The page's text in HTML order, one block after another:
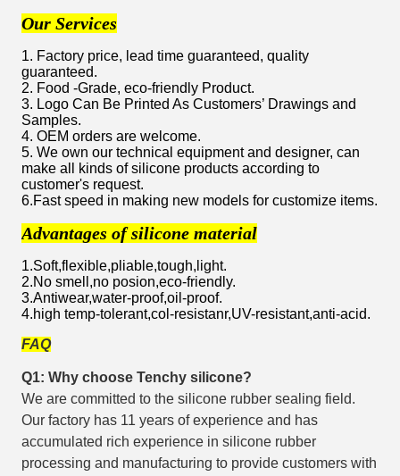
Our Services
1. Factory price, lead time guaranteed, quality
guaranteed.
2. Food -Grade, eco-friendly Product.
3. Logo Can Be Printed As Customers’ Drawings and
Samples.
4. OEM orders are welcome.
5. We own our technical equipment and designer, can
make all kinds of silicone products according to
customer's request.
6.Fast speed in making new models for customize items.
Advantages of silicone material
1.Soft,flexible,pliable,tough,light.
2.No smell,no posion,eco-friendly.
3.Antiwear,water-proof,oil-proof.
4.high temp-tolerant,col-resistanr,UV-resistant,anti-acid.
FAQ
Q1: Why choose Tenchy silicone?
We are committed to the silicone rubber sealing field.
Our factory has 11 years of experience and has
accumulated rich experience in silicone rubber
processing and manufacturing to provide customers with